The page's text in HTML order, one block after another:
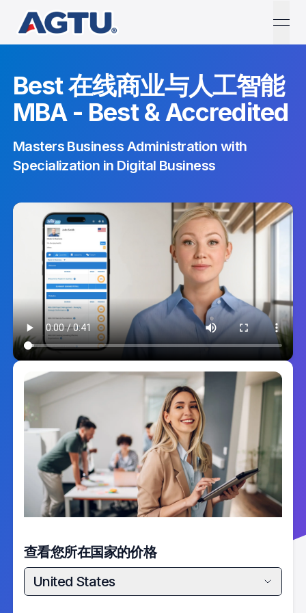
Best 在线商业与人工智能
MBA - Best & Accredited
Masters Business Administration with
Specialization in Digital Business
查看您所在国家的价格
United States